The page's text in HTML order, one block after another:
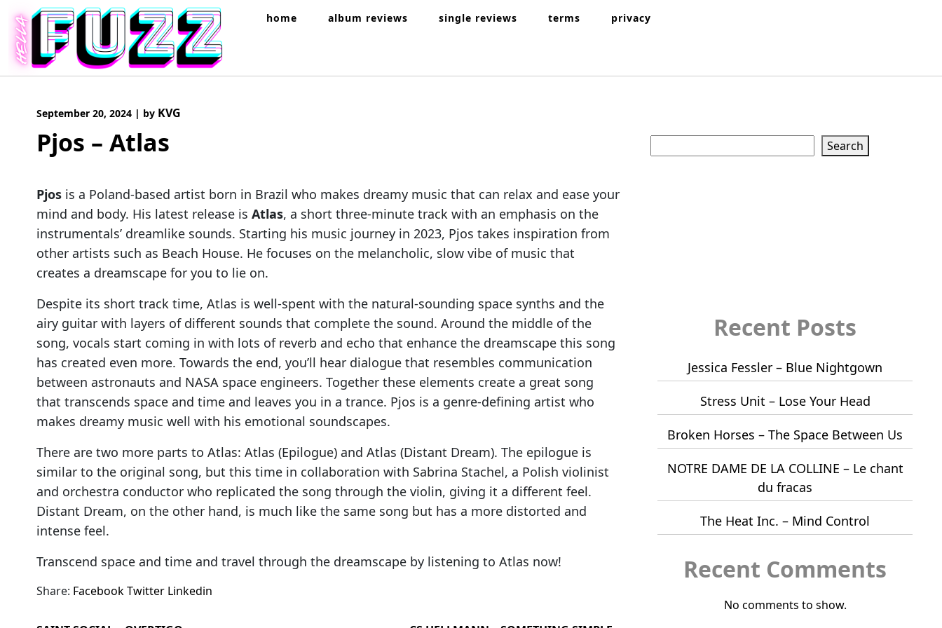
content
home album reviews single reviews terms privacy
September 20, 2024 | by KVG
Pjos – Atlas
Pjos is a Poland-based artist born in Brazil who makes dreamy music that can relax and ease your
mind and body. His latest release is Atlas, a short three-minute track with an emphasis on the
instrumentals’ dreamlike sounds. Starting his music journey in 2023, Pjos takes inspiration from
other artists such as Beach House. He focuses on the melancholic, slow vibe of music that
creates a dreamscape for you to lie on.
Despite its short track time, Atlas is well-spent with the natural-sounding space synths and the
airy guitar with layers of different sounds that complete the sound. Around the middle of the
song, vocals start coming in with lots of reverb and echo that enhance the dreamscape this song
has created even more. Towards the end, you’ll hear dialogue that resembles communication
between astronauts and NASA space engineers. Together these elements create a great song
that transcends space and time and leaves you in a trance. Pjos is a genre-defining artist who
makes dreamy music well with his emotional soundscapes.
There are two more parts to Atlas: Atlas (Epilogue) and Atlas (Distant Dream). The epilogue is
similar to the original song, but this time in collaboration with Sabrina Stachel, a Polish violinist
and orchestra conductor who replicated the song through the violin, giving it a different feel.
Distant Dream, on the other hand, is much like the same song but has a more distorted and
intense feel.
Transcend space and time and travel through the dreamscape by listening to Atlas now!
Share: FacebookTwitter Linkedin
Search
Recent Posts
Jessica Fessler – Blue Nightgown
Stress Unit – Lose Your Head
Broken Horses – The Space Between Us
NOTRE DAME DE LA COLLINE – Le chant
du fracas
The Heat Inc. – Mind Control
Recent Comments
No comments to show.